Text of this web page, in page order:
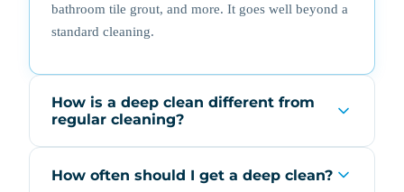
bathroom tile grout, and more. It goes well beyond a
standard cleaning.
How is a deep clean different from
regular cleaning?
How often should I get a deep clean?